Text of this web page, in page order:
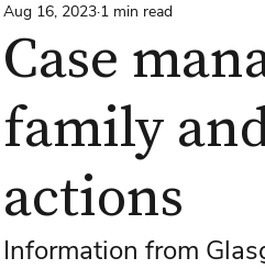
Case
family
actions
Aug 16, 2023 1 min read
Information from